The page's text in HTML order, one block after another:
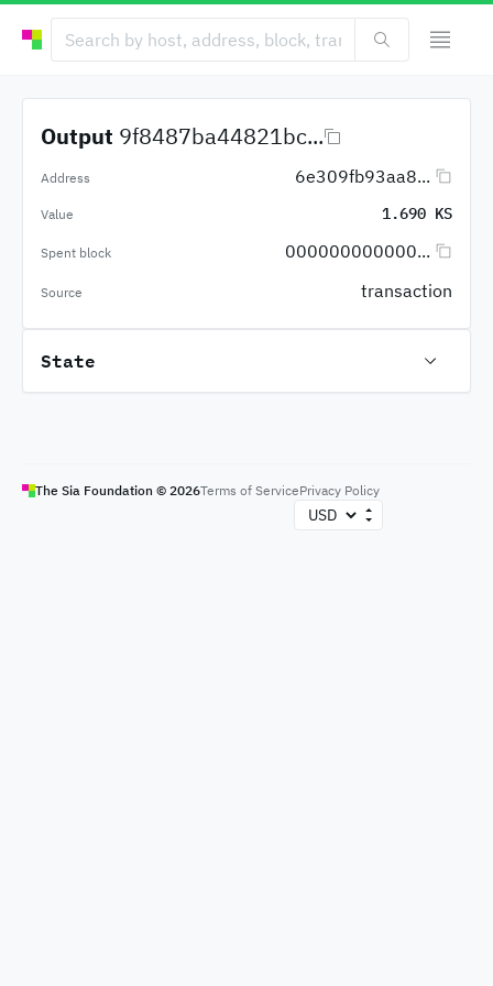
Output 9f8487ba44821bc...
Address 6e309fb93aa8...
Value 1.690 KS
Spent block 000000000000...
Source transaction
State
The Sia Foundation © 2026Terms of ServicePrivacy Policy